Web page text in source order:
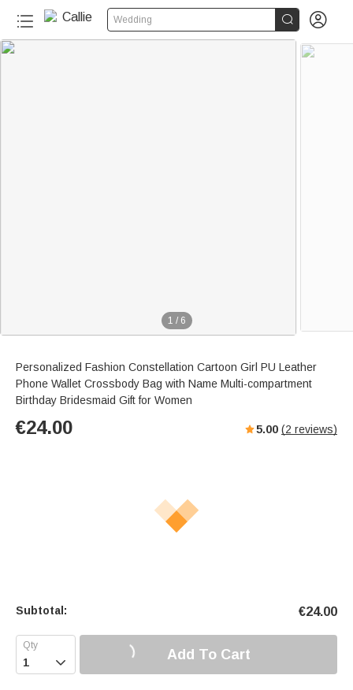
Wedding  
1 / 6
Personalized Fashion Constellation Cartoon Girl PU Leather
Phone Wallet Crossbody Bag with Name Multi-compartment
Birthday Bridesmaid Gift for Women
€24.00 5.00 (2 reviews)
Subtotal: €24.00
 Add To Cart